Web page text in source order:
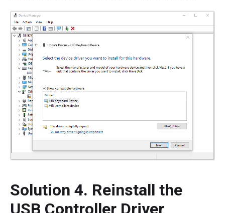
Solution 4. Reinstall the